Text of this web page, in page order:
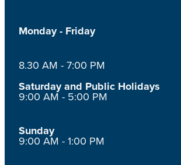
Monday - Friday
8.30 AM - 7:00 PM
Saturday and Public Holidays
9:00 AM - 5:00 PM
Sunday
9:00 AM - 1:00 PM